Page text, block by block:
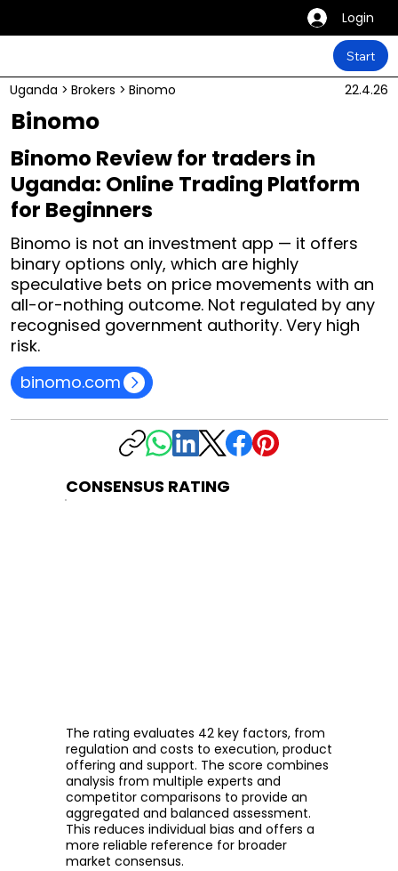
Login
Start
Uganda > Brokers > Binomo 22.4.26
Binomo
Binomo Review for traders in
Uganda: Online Trading Platform
for Beginners
Binomo is not an investment app — it offers
binary options only, which are highly
speculative bets on price movements with an
all-or-nothing outcome. Not regulated by any
recognised government authority. Very high
risk.
binomo.com
CONSENSUS RATING
The rating evaluates 42 key factors, from
regulation and costs to execution, product
offering and support. The score combines
analysis from multiple experts and
competitor comparisons to provide an
aggregated and balanced assessment.
This reduces individual bias and offers a
more reliable reference for broader
market consensus.